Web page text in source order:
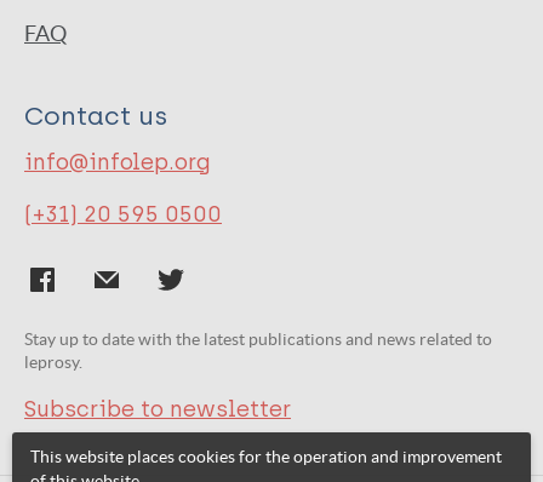
FAQ
Contact us
info@infolep.org
(+31) 20 595 0500
Stay up to date with the latest publications and news related to
leprosy.
Subscribe to newsletter
This website places cookies for the operation and improvement